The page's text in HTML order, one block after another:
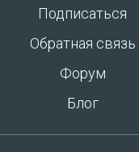
Подписаться
Обратная связь
Форум
Блог